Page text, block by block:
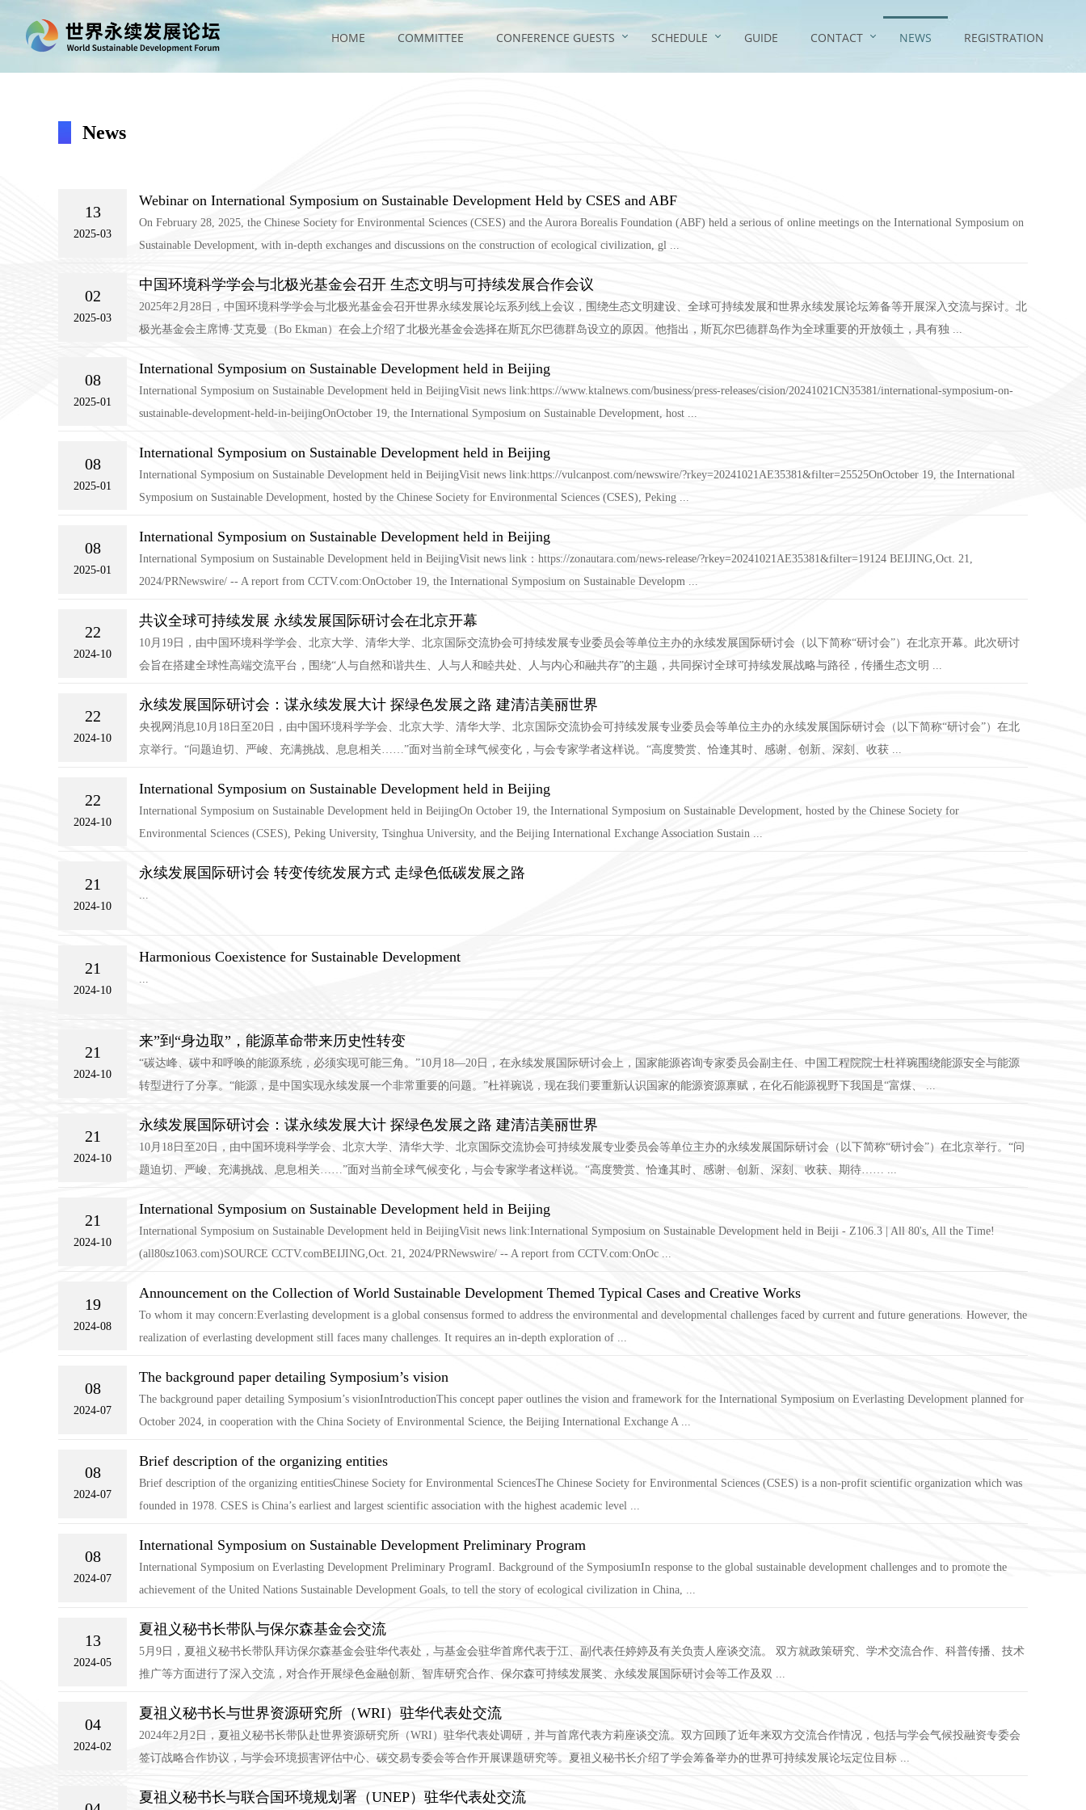
HOME COMMITTEE CONFERENCE GUESTS SCHEDULE GUIDE CONTACT NEWS REGISTRATION
News
13
2025-03
Webinar on International Symposium on Sustainable Development Held by CSES and ABF
On February 28, 2025, the Chinese Society for Environmental Sciences (CSES) and the Aurora Borealis Foundation (ABF) held a serious of online meetings on the International Symposium on
Sustainable Development, with in-depth exchanges and discussions on the construction of ecological civilization, gl ...
02
2025-03
中国环境科学学会与北极光基金会召开 生态文明与可持续发展合作会议
2025年2月28日，中国环境科学学会与北极光基金会召开世界永续发展论坛系列线上会议，围绕生态文明建设、全球可持续发展和世界永续发展论坛筹备等开展深入交流与探讨。北
极光基金会主席博·艾克曼（Bo Ekman）在会上介绍了北极光基金会选择在斯瓦尔巴德群岛设立的原因。他指出，斯瓦尔巴德群岛作为全球重要的开放领土，具有独 ...
08
2025-01
International Symposium on Sustainable Development held in Beijing
International Symposium on Sustainable Development held in BeijingVisit news link:https://www.ktalnews.com/business/press-releases/cision/20241021CN35381/international-symposium-on-
sustainable-development-held-in-beijingOnOctober 19, the International Symposium on Sustainable Development, host ...
08
2025-01
International Symposium on Sustainable Development held in Beijing
International Symposium on Sustainable Development held in BeijingVisit news link:https://vulcanpost.com/newswire/?rkey=20241021AE35381&filter=25525OnOctober 19, the International
Symposium on Sustainable Development, hosted by the Chinese Society for Environmental Sciences (CSES), Peking ...
08
2025-01
International Symposium on Sustainable Development held in Beijing
International Symposium on Sustainable Development held in BeijingVisit news link：https://zonautara.com/news-release/?rkey=20241021AE35381&filter=19124 BEIJING,Oct. 21,
2024/PRNewswire/ -- A report from CCTV.com:OnOctober 19, the International Symposium on Sustainable Developm ...
22
2024-10
共议全球可持续发展 永续发展国际研讨会在北京开幕
10月19日，由中国环境科学学会、北京大学、清华大学、北京国际交流协会可持续发展专业委员会等单位主办的永续发展国际研讨会（以下简称“研讨会”）在北京开幕。此次研讨
会旨在搭建全球性高端交流平台，围绕“人与自然和谐共生、人与人和睦共处、人与内心和融共存”的主题，共同探讨全球可持续发展战略与路径，传播生态文明 ...
22
2024-10
永续发展国际研讨会：谋永续发展大计 探绿色发展之路 建清洁美丽世界
央视网消息10月18日至20日，由中国环境科学学会、北京大学、清华大学、北京国际交流协会可持续发展专业委员会等单位主办的永续发展国际研讨会（以下简称“研讨会”）在北
京举行。“问题迫切、严峻、充满挑战、息息相关……”面对当前全球气候变化，与会专家学者这样说。“高度赞赏、恰逢其时、感谢、创新、深刻、收获 ...
22
2024-10
International Symposium on Sustainable Development held in Beijing
International Symposium on Sustainable Development held in BeijingOn October 19, the International Symposium on Sustainable Development, hosted by the Chinese Society for
Environmental Sciences (CSES), Peking University, Tsinghua University, and the Beijing International Exchange Association Sustain ...
21
2024-10
永续发展国际研讨会 转变传统发展方式 走绿色低碳发展之路
...
21
2024-10
Harmonious Coexistence for Sustainable Development
...
21
2024-10
来”到“身边取”，能源革命带来历史性转变
“碳达峰、碳中和呼唤的能源系统，必须实现可能三角。”10月18—20日，在永续发展国际研讨会上，国家能源咨询专家委员会副主任、中国工程院院士杜祥琬围绕能源安全与能源
转型进行了分享。“能源，是中国实现永续发展一个非常重要的问题。”杜祥琬说，现在我们要重新认识国家的能源资源禀赋，在化石能源视野下我国是“富煤、 ...
21
2024-10
永续发展国际研讨会：谋永续发展大计 探绿色发展之路 建清洁美丽世界
10月18日至20日，由中国环境科学学会、北京大学、清华大学、北京国际交流协会可持续发展专业委员会等单位主办的永续发展国际研讨会（以下简称“研讨会”）在北京举行。“问
题迫切、严峻、充满挑战、息息相关……”面对当前全球气候变化，与会专家学者这样说。“高度赞赏、恰逢其时、感谢、创新、深刻、收获、期待…… ...
21
2024-10
International Symposium on Sustainable Development held in Beijing
International Symposium on Sustainable Development held in BeijingVisit news link:International Symposium on Sustainable Development held in Beiji - Z106.3 | All 80's, All the Time!
(all80sz1063.com)SOURCE CCTV.comBEIJING,Oct. 21, 2024/PRNewswire/ -- A report from CCTV.com:OnOc ...
19
2024-08
Announcement on the Collection of World Sustainable Development Themed Typical Cases and Creative Works
To whom it may concern:Everlasting development is a global consensus formed to address the environmental and developmental challenges faced by current and future generations. However, the
realization of everlasting development still faces many challenges. It requires an in-depth exploration of ...
08
2024-07
The background paper detailing Symposium’s vision
The background paper detailing Symposium’s visionIntroductionThis concept paper outlines the vision and framework for the International Symposium on Everlasting Development planned for
October 2024, in cooperation with the China Society of Environmental Science, the Beijing International Exchange A ...
08
2024-07
Brief description of the organizing entities
Brief description of the organizing entitiesChinese Society for Environmental SciencesThe Chinese Society for Environmental Sciences (CSES) is a non-profit scientific organization which was
founded in 1978. CSES is China’s earliest and largest scientific association with the highest academic level ...
08
2024-07
International Symposium on Sustainable Development Preliminary Program
International Symposium on Everlasting Development Preliminary ProgramI. Background of the SymposiumIn response to the global sustainable development challenges and to promote the
achievement of the United Nations Sustainable Development Goals, to tell the story of ecological civilization in China, ...
13
2024-05
夏祖义秘书长带队与保尔森基金会交流
5月9日，夏祖义秘书长带队拜访保尔森基金会驻华代表处，与基金会驻华首席代表于江、副代表任婷婷及有关负责人座谈交流。 双方就政策研究、学术交流合作、科普传播、技术
推广等方面进行了深入交流，对合作开展绿色金融创新、智库研究合作、保尔森可持续发展奖、永续发展国际研讨会等工作及双 ...
04
2024-02
夏祖义秘书长与世界资源研究所（WRI）驻华代表处交流
2024年2月2日，夏祖义秘书长带队赴世界资源研究所（WRI）驻华代表处调研，并与首席代表方莉座谈交流。双方回顾了近年来双方交流合作情况，包括与学会气候投融资专委会
签订战略合作协议，与学会环境损害评估中心、碳交易专委会等合作开展课题研究等。夏祖义秘书长介绍了学会筹备举办的世界可持续发展论坛定位目标 ...
夏祖义秘书长与联合国环境规划署（UNEP）驻华代表处交流